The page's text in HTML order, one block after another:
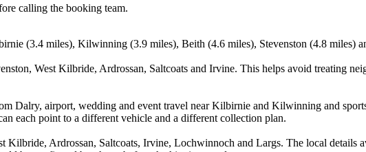
calling the booking team.
(3.4 miles), Kilwinning (3.9 miles), Beith (4.6 miles), Stevenston (4.8 miles)
West Kilbride, Ardrossan, Saltcoats and Irvine. This helps avoid treating
Dalry, airport, wedding and event travel near Kilbirnie and Kilwinning and
each point to a different vehicle and a different collection plan.
Ardrossan, Saltcoats, Irvine, Lochwinnoch and Largs. The local details